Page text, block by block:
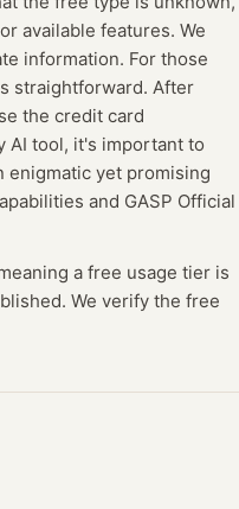
available features. We
information. For those
straightforward. After
the credit card
AI tool, it's important to
enigmatic yet promising
and GASP Official
a free usage tier is
We verify the free